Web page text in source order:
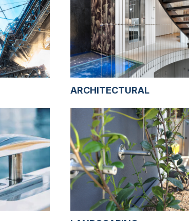
ARCHITECTURAL